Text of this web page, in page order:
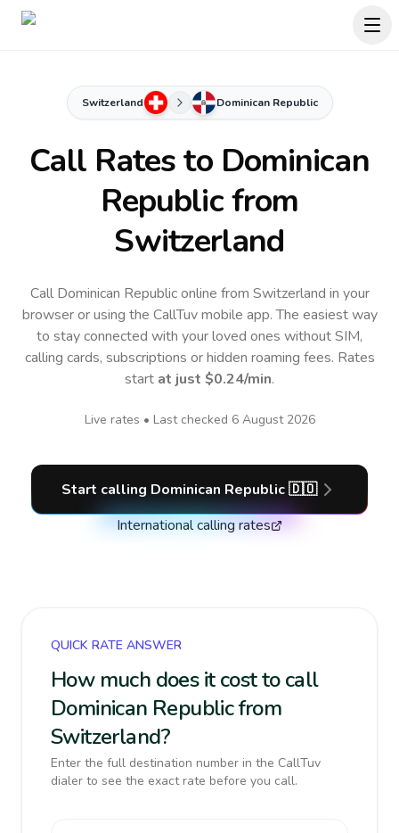
Switzerland Dominican Republic
Call Rates to Dominican
Republicfrom
Switzerland
Call Dominican Republic online from Switzerland in your
browser or using the CallTuv mobile app.The easiest way
to stay connected with your loved ones without SIM,
calling cards, subscriptions or hidden roaming fees. Rates
start at just $0.24/min.
Live rates • Last checked 6 August 2026
Start calling Dominican Republic 🇩🇴
International calling rates
QUICK RATE ANSWER
How much does it cost to call
Dominican Republic from
Switzerland?
Enter the full destination number in the CallTuv
dialer to see the exact rate before you call.